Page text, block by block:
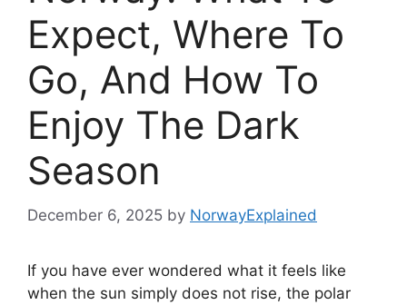
Expect, Where To
Go, And How To
Enjoy The Dark
Season
December 6, 2025 by NorwayExplained
If you have ever wondered what it feels like
when the sun simply does not rise, the polar